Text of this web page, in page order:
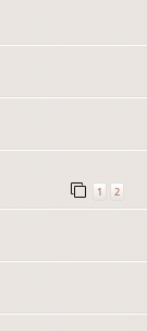
1 2